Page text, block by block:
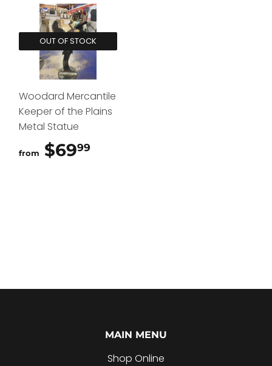
OUT OF STOCK
Woodard Mercantile
Keeper of the Plains
Metal Statue
from $6999
MAIN MENU
Shop Online